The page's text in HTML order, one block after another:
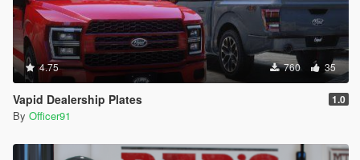
4.75 760 35
Vapid Dealership Plates 1.0
By Officer91